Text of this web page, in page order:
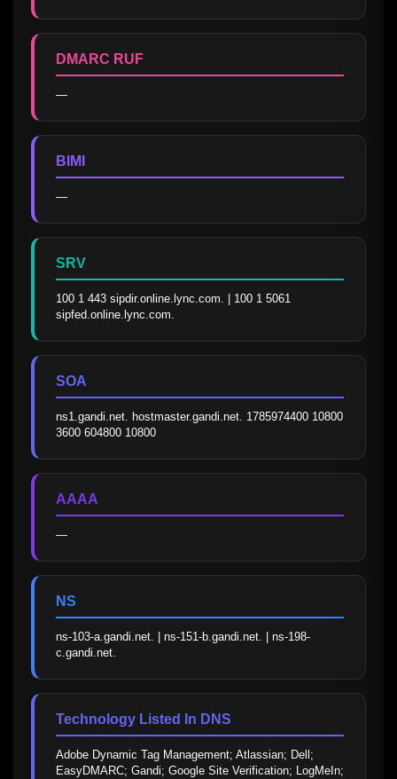
DMARC RUF
—
BIMI
—
SRV
100 1 443 sipdir.online.lync.com. | 100 1 5061
sipfed.online.lync.com.
SOA
ns1.gandi.net. hostmaster.gandi.net. 1785974400 10800
3600 604800 10800
AAAA
—
NS
ns-103-a.gandi.net. | ns-151-b.gandi.net. | ns-198-
c.gandi.net.
Technology Listed In DNS
Adobe Dynamic Tag Management; Atlassian; Dell;
EasyDMARC; Gandi; Google Site Verification; LogMeIn;